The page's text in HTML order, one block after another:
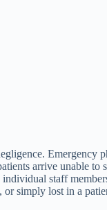
arrive unable
staff
simply lost in a